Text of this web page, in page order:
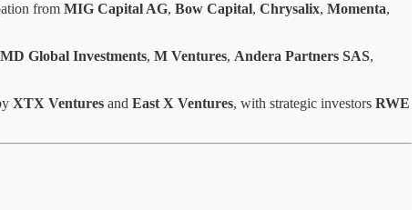
from MIG Capital AG, Bow Capital, Chrysalix, Momenta,
Global Investments, M Ventures, Andera Partners SAS,
XTX Ventures and East X Ventures, with strategic investors RWE